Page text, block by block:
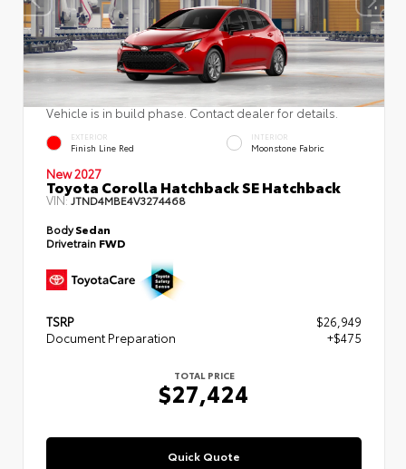
Vehicle is in build phase. Contact dealer for details.
EXTERIOR
Finish Line Red
INTERIOR
Moonstone Fabric
New 2027
Toyota Corolla Hatchback SE Hatchback
VIN:JTND4MBE4V3274468
BodySedan
Drivetrain FWD
TSRP
$26,949
Document Preparation
+$475
TOTAL PRICE
$27,424
Quick Quote